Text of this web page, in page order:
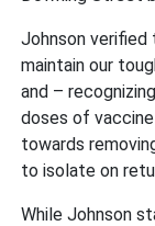
Johnson
maintain our
and –
doses of
towards
to isolate on
While Johnson